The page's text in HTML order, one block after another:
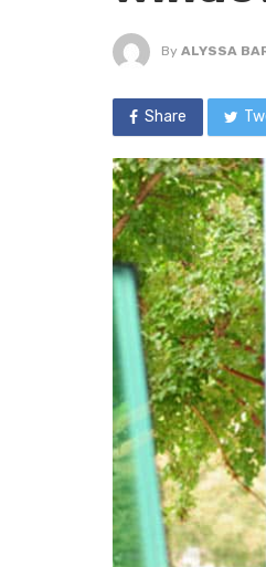
By ALYSSA
Share